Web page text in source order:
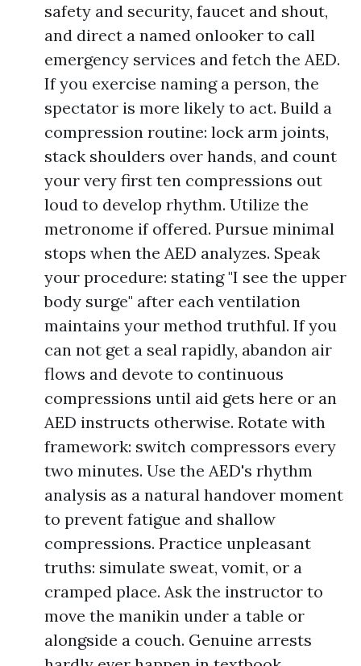
safety and security, faucet and shout,
and direct a named onlooker to call
emergency services and fetch the AED.
If you exercise naming a person, the
spectator is more likely to act. Build a
compression routine: lock arm joints,
stack shoulders over hands, and count
your very first ten compressions out
loud to develop rhythm. Utilize the
metronome if offered. Pursue minimal
stops when the AED analyzes. Speak
your procedure: stating "I see the upper
body surge" after each ventilation
maintains your method truthful. If you
can not get a seal rapidly, abandon air
flows and devote to continuous
compressions until aid gets here or an
AED instructs otherwise. Rotate with
framework: switch compressors every
two minutes. Use the AED's rhythm
analysis as a natural handover moment
to prevent fatigue and shallow
compressions. Practice unpleasant
truths: simulate sweat, vomit, or a
cramped place. Ask the instructor to
move the manikin under a table or
alongside a couch. Genuine arrests